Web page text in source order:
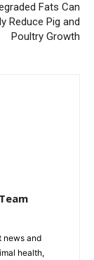
Fats Can
Reduce Pig and
Poultry Growth
news and
health,